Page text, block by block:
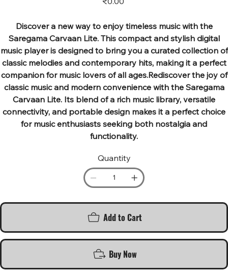
Discover a new way to enjoy timeless music with the
Saregama Carvaan Lite. This compact and stylish digital
music player is designed to bring you a curated collection of
classic melodies and contemporary hits, making it a perfect
companion for music lovers of all ages.Rediscover the joy of
classic music and modern convenience with the Saregama
Carvaan Lite. Its blend of a rich music library, versatile
connectivity, and portable design makes it a perfect choice
for music enthusiasts seeking both nostalgia and
functionality.
Quantity
Add to Cart
Buy Now